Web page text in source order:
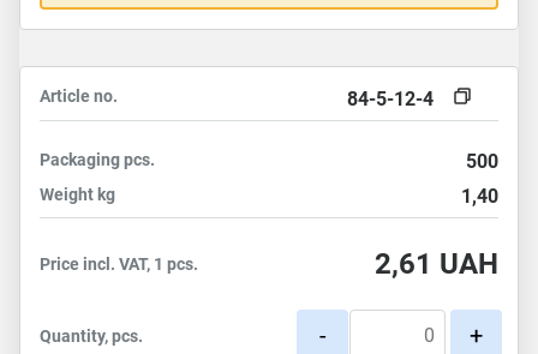
Article no. 84-5-12-4
Packagingpcs. 500
Weight kg 1,40
Price incl. VAT, 1 pcs. 2,61 UAH
Quantity, pcs. - +